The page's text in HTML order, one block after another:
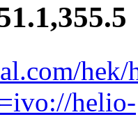
hek/
helio-